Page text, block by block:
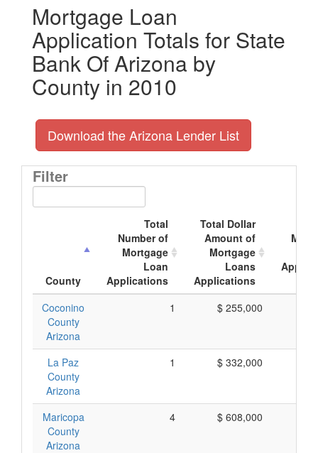
Mortgage Loan
Application Totals for State
Bank Of Arizona by
County in 2010
Download the Arizona Lender List
Filter
County
Total
Number of
Mortgage
Loan
Applications
Total Dollar
Amount of
Mortgage
Loans
Applications
Coconino
County
Arizona
1 $ 255,000
La Paz
County
Arizona
1 $ 332,000
Maricopa
County
Arizona
4 $ 608,000